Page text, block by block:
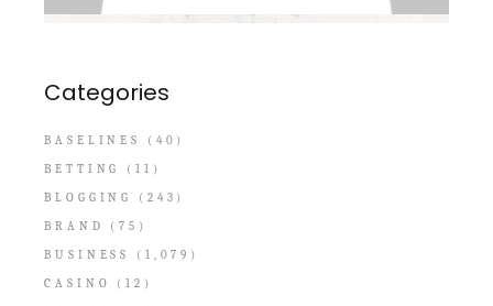
Categories
BASELINES
(40)
BETTING
(11)
BLOGGING
(243)
BRAND
(75)
BUSINESS
(1,079)
CASINO
(12)